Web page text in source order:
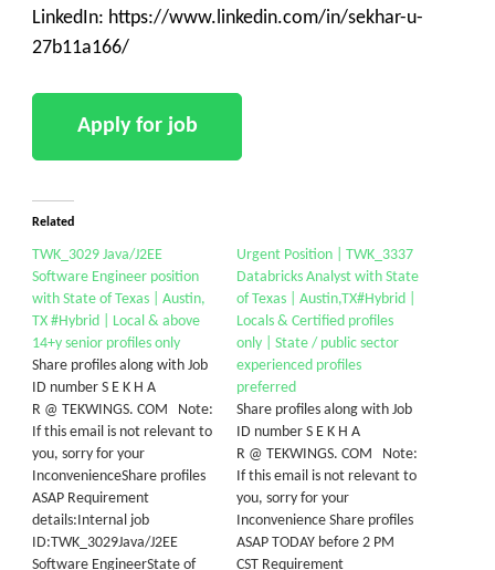
LinkedIn: https://www.linkedin.com/in/sekhar-u-
27b11a166/
Related
TWK_3029 Java/J2EE
Software Engineer position
with State of Texas | Austin,
TX #Hybrid | Local & above
14+y senior profiles only
Share profiles along with Job
ID number S E K H A
R @ TEKWINGS. COM Note:
If this email is not relevant to
you, sorry for your
InconvenienceShare profiles
ASAP Requirement
details:Internal job
ID:TWK_3029Java/J2EE
Software EngineerState of
Urgent Position | TWK_3337
Databricks Analyst with State
of Texas | Austin,TX#Hybrid |
Locals & Certified profiles
only | State / public sector
experienced profiles
preferred
Share profiles along with Job
ID number S E K H A
R @ TEKWINGS. COM Note:
If this email is not relevant to
you, sorry for your
Inconvenience Share profiles
ASAP TODAY before 2 PM
CST Requirement